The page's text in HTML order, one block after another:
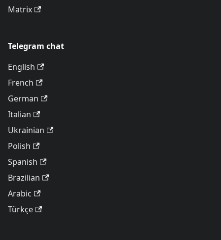
Matrix
Telegram chat
English
French
German
Italian
Ukrainian
Polish
Spanish
Brazilian
Arabic
Türkçe